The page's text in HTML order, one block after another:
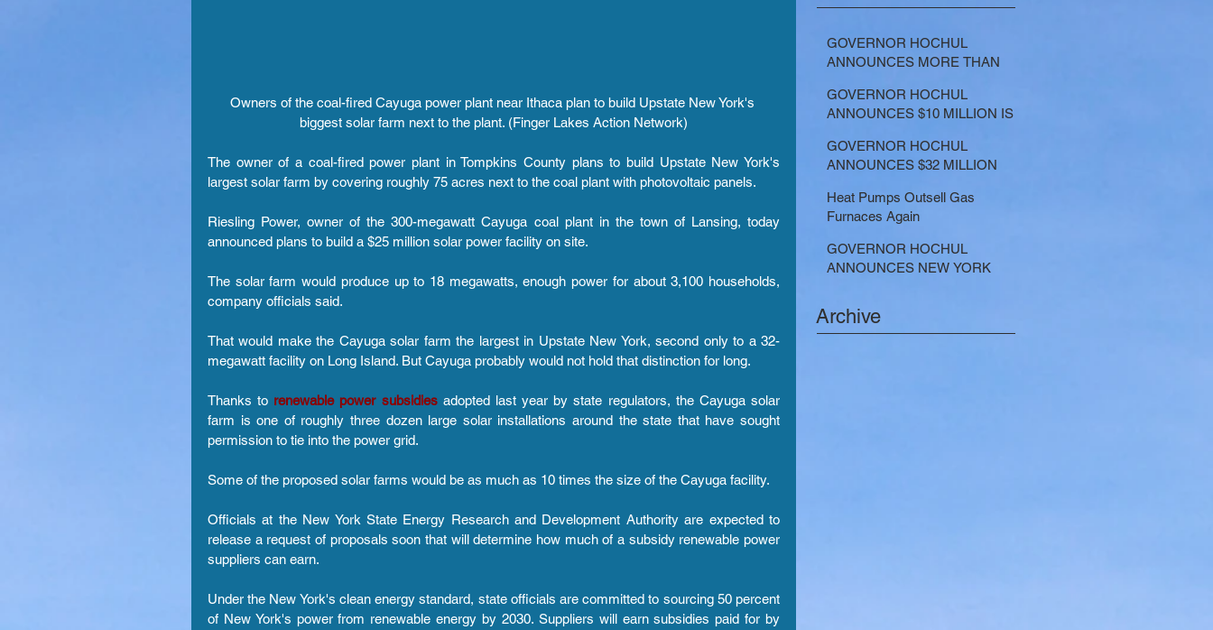
Owners of the coal-fired Cayuga power plant near Ithaca plan to build Upstate New York's
biggest solar farm next to the plant. (Finger Lakes Action Network)
The owner of a coal-fired power plant in Tompkins County plans to build Upstate New York's
largest solar farm by covering roughly 75 acres next to the coal plant with photovoltaic panels.
Riesling Power, owner of the 300-megawatt Cayuga coal plant in the town of Lansing, today
announced plans to build a $25 million solar power facility on site.
The solar farm would produce up to 18 megawatts, enough power for about 3,100 households,
company officials said.
That would make the Cayuga solar farm the largest in Upstate New York, second only to a 32-
megawatt facility on Long Island. But Cayuga probably would not hold that distinction for long.
Thanks to renewable power subsidies adopted last year by state regulators, the Cayuga solar
farm is one of roughly three dozen large solar installations around the state that have sought
permission to tie into the power grid.
Some of the proposed solar farms would be as much as 10 times the size of the Cayuga facility.
Officials at the New York State Energy Research and Development Authority are expected to
release a request of proposals soon that will determine how much of a subsidy renewable power
suppliers can earn.
Under the New York's clean energy standard, state officials are committed to sourcing 50 percent
of New York's power from renewable energy by 2030. Suppliers will earn subsidies paid for by
GOVERNOR HOCHUL
ANNOUNCES MORE THAN
BASED SOLUTIONS TO
LOWER EMISSIONS AND
SEQUESTER CARBON
GOVERNOR HOCHUL
ANNOUNCES $10 MILLION IS
LARGE-SCALE THERMAL
PROJECTS THAT REDUCE
GREENHOUSE GAS
EMISSIONS
GOVERNOR HOCHUL
ANNOUNCES $32 MILLION
SHARED ELECTRIC
TRANSPORTATION
SOLUTIONS
Heat Pumps Outsell Gas
Furnaces Again
GOVERNOR HOCHUL
ANNOUNCES NEW YORK
NEARLY $250 MILLION FOR
SOLAR PROJECTS
Archive